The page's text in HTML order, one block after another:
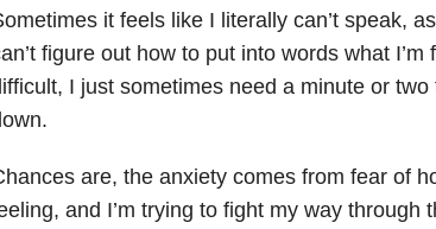
it feels like I literally can’t speak,
figure out how to put into words what I’m
I just sometimes need a minute or
are, the anxiety comes from fear of
and I’m trying to fight my way through